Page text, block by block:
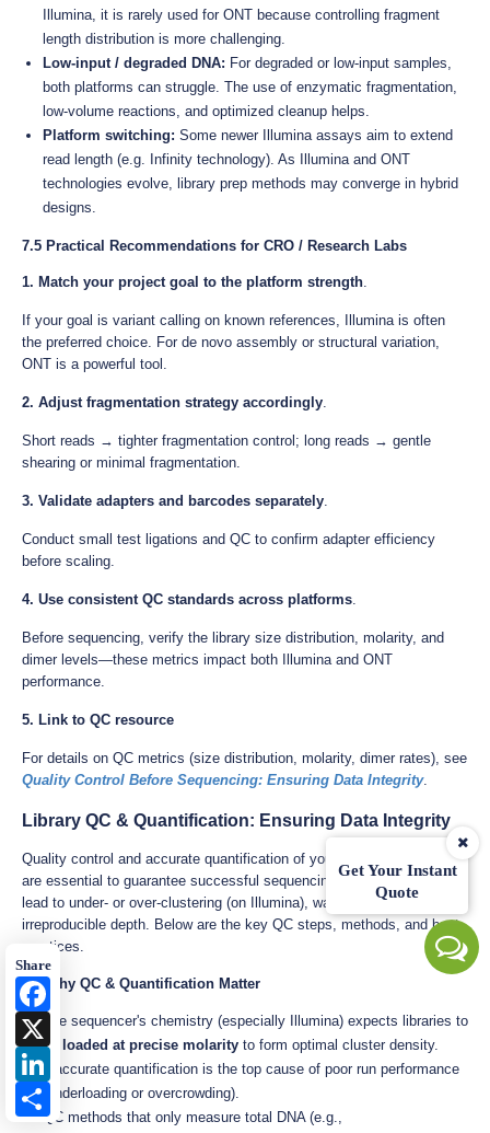
Get Your Instant
Quote
Illumina, it is rarely used for ONT because controlling fragment
length distribution is more challenging.
Low-input / degraded DNA: For degraded or low-input samples,
both platforms can struggle. The use of enzymatic fragmentation,
low-volume reactions, and optimized cleanup helps.
Platform switching: Some newer Illumina assays aim to extend
read length (e.g. Infinity technology). As Illumina and ONT
technologies evolve, library prep methods may converge in hybrid
designs.
7.5 Practical Recommendations for CRO / Research Labs
1. Match your project goal to the platform strength.
If your goal is variant calling on known references, Illumina is often
the preferred choice. For de novo assembly or structural variation,
ONT is a powerful tool.
2. Adjust fragmentation strategy accordingly.
Short reads → tighter fragmentation control; long reads → gentle
shearing or minimal fragmentation.
3. Validate adapters and barcodes separately.
Conduct small test ligations and QC to confirm adapter efficiency
before scaling.
4. Use consistent QC standards across platforms.
Before sequencing, verify the library size distribution, molarity, and
dimer levels—these metrics impact both Illumina and ONT
performance.
5. Link to QC resource
For details on QC metrics (size distribution, molarity, dimer rates), see
Quality Control Before Sequencing: Ensuring Data Integrity.
Library QC & Quantification: Ensuring Data Integrity
Quality control and accurate quantification of your final NGS library
are essential to guarantee successful sequencing runs. Errors here
lead to under- or over-clustering (on Illumina), wasted reads, or
irreproducible depth. Below are the key QC steps, methods, and best
practices.
8.1 Why QC & Quantification Matter
The sequencer's chemistry (especially Illumina) expects libraries to
be
loaded at precise molarity to form optimal cluster density.
Inaccurate quantification is the top cause of poor run performance
(underloading or overcrowding).
QC methods that only measure total DNA (e.g.,
Share
Facebook
LinkedIn
Share